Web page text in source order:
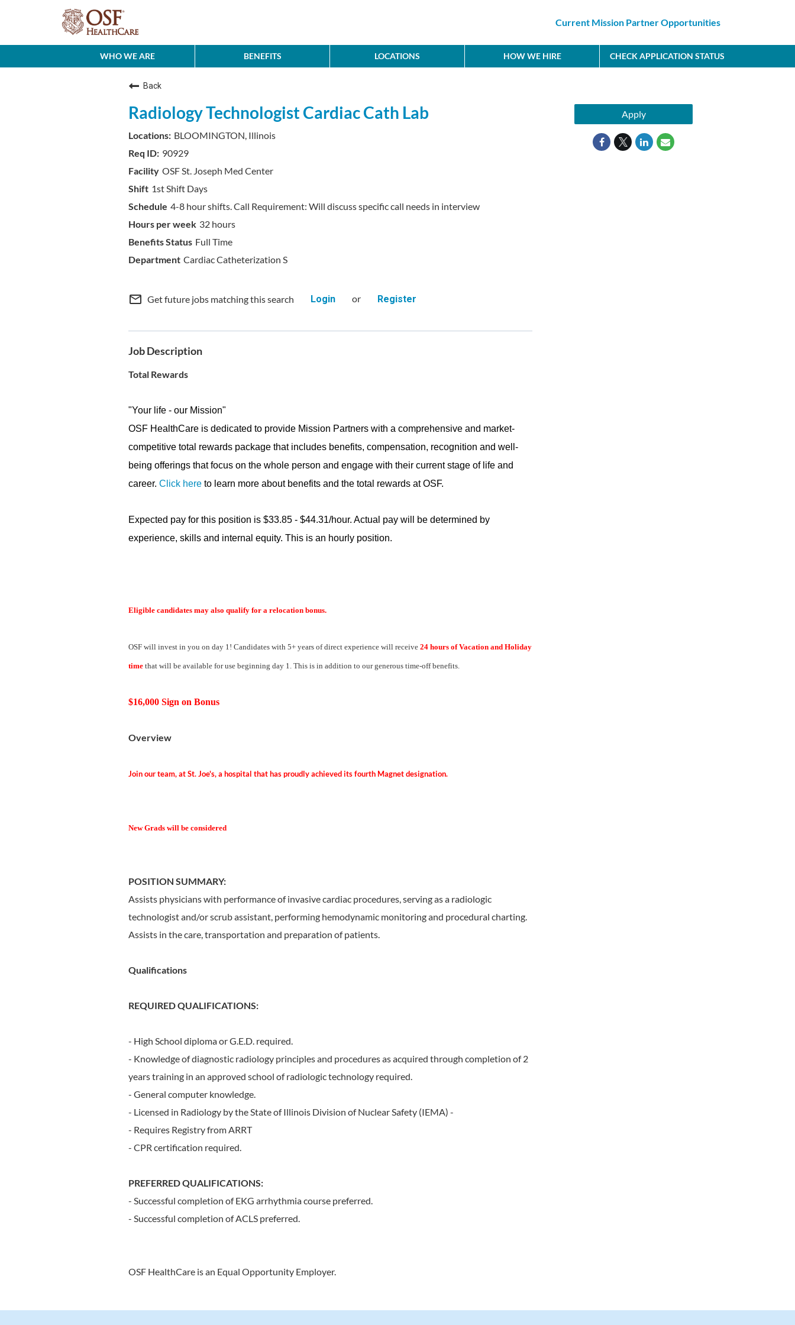
Current Mission Partner Opportunities
WHO WE ARE BENEFITS LOCATIONS HOW WE HIRE CHECK APPLICATION STATUS
Back
Radiology Technologist Cardiac Cath Lab
BLOOMINGTON, Illinois
90929
OSF St. Joseph Med Center
1st Shift Days
4-8 hour shifts. Call Requirement: Will discuss specific call needs in interview
32 hours
Full Time
Cardiac Catheterization S
mail_outline Get future jobs matching this search Login or Register
Job Description
Total Rewards
"Your life - our Mission"
OSF HealthCare is dedicated to provide Mission Partners with a comprehensive and market-
competitive total rewards package that includes benefits, compensation, recognition and well-
being offerings that focus on the whole person and engage with their current stage of life and
career. Click here to learn more about benefits and the total rewards at OSF.
Expected pay for this position is $33.85 - $44.31/hour. Actual pay will be determined by
experience, skills and internal equity. This is an hourly position.
Eligible candidates may also qualify for a relocation bonus.
OSF will invest in you on day 1! Candidates with 5+ years of direct experience will receive 24 hours of Vacation and Holiday
time that will be available for use beginning day 1. This is in addition to our generous time-off benefits.
$16,000 Sign on Bonus
Overview
Join our team, at St. Joe's, a hospital that has proudly achieved its fourth Magnet designation.
New Grads will be considered
POSITION SUMMARY:
Assists physicians with performance of invasive cardiac procedures, serving as a radiologic
technologist and/or scrub assistant, performing hemodynamic monitoring and procedural charting.
Assists in the care, transportation and preparation of patients.
Qualifications
REQUIRED QUALIFICATIONS:
- High School diploma or G.E.D. required.
- Knowledge of diagnostic radiology principles and procedures as acquired through completion of 2
years training in an approved school of radiologic technology required.
- General computer knowledge.
- Licensed in Radiology by the State of Illinois Division of Nuclear Safety (IEMA) -
- Requires Registry from ARRT
- CPR certification required.
PREFERRED QUALIFICATIONS:
- Successful completion of EKG arrhythmia course preferred.
- Successful completion of ACLS preferred.
OSF HealthCare is an Equal Opportunity Employer.
Apply